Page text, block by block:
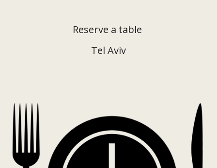
Reserve a table
Tel Aviv